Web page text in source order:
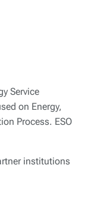
Service
on Energy,
Process. ESO
institutions